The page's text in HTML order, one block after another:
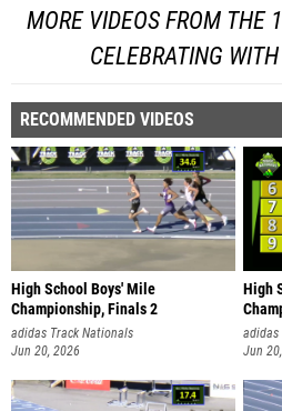
MORE VIDEOS FROM THE
CELEBRATING
RECOMMENDED VIDEOS
High School Boys' Mile
Championship, Finals 2
adidas Track Nationals
Jun 20, 2026
High
adidas
Jun